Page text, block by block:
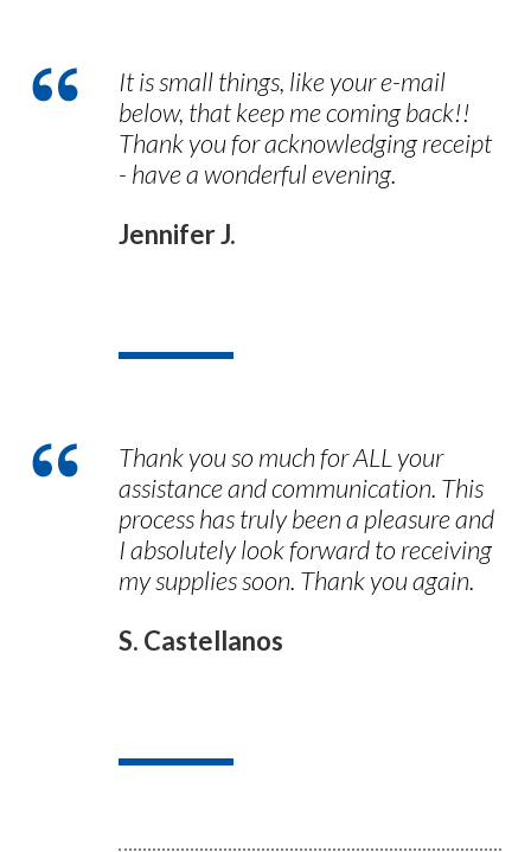
It is small things, like your e-mail
below, that keep me coming back!!
Thank you for acknowledging receipt
- have a wonderful evening.
Jennifer J.
Thank you so much for ALL your
assistance and communication. This
process has truly been a pleasure and
I absolutely look forward to receiving
my supplies soon. Thank you again.
S. Castellanos